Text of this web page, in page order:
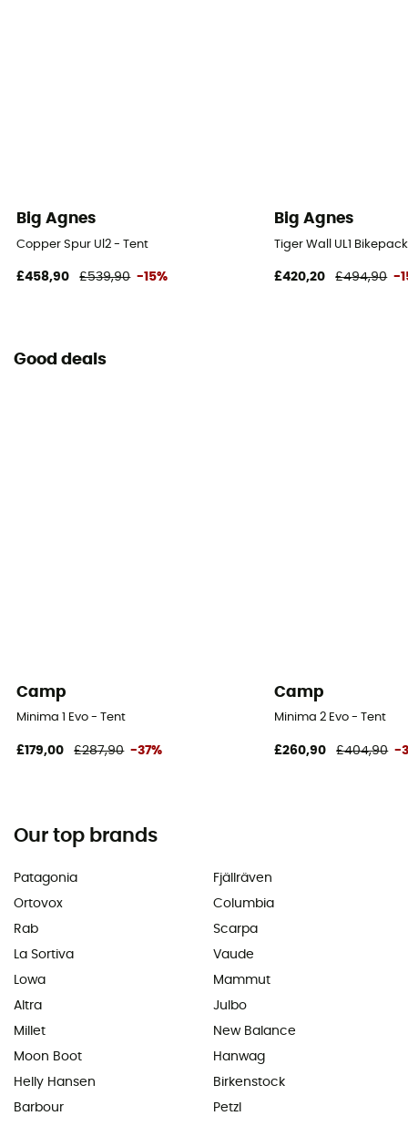
Canopy Fabric
nylon ripstop et mesh en polyester
Big Agnes
Copper Spur Ul2 - Tent
£458,90 £539,90 -15%
Big Agnes
Tiger Wall UL1
£420,20 £494,90 -
Good deals
Camp
Minima 1 Evo - Tent
£179,00 £287,90 -37%
Camp
Minima 2 Evo - Tent
£260,90 £404,90 -
Our top brands
Patagonia
Ortovox
Rab
La Sortiva
Lowa
Altra
Millet
Moon Boot
Helly Hansen
Barbour
Fjällräven
Columbia
Scarpa
Vaude
Mammut
Julbo
New Balance
Hanwag
Birkenstock
Petzl